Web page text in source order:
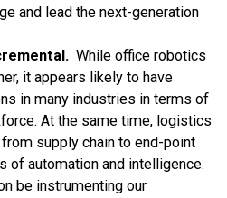
and lead the next-generation
While office robotics
it appears likely to have
in many industries in terms of
At the same time, logistics
supply chain to end-point
of automation and intelligence.
be instrumenting our